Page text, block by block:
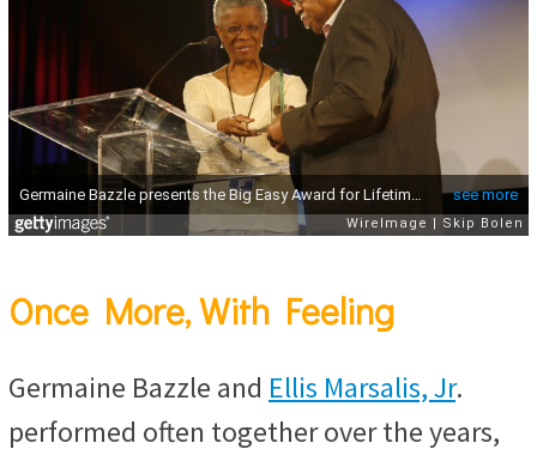
Once More, With Feeling
Germaine Bazzle and Ellis Marsalis, Jr.
performed often together over the years,